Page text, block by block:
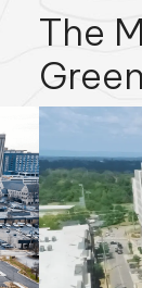
The